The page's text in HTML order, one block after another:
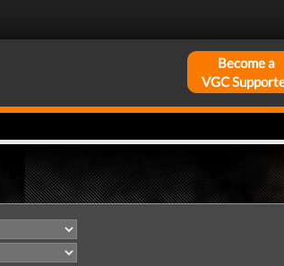
Become a
VGC